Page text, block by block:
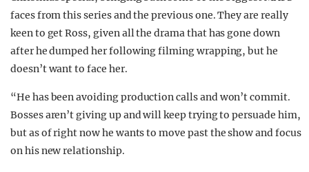
faces from this series and the previous one. They are really
keen to get Ross, given all the drama that has gone down
after he dumped her following filming wrapping, but he
doesn’t want to face her.
“He has been avoiding production calls and won’t commit.
Bosses aren’t giving up and will keep trying to persuade him,
but as of right now he wants to move past the show and focus
on his new relationship.